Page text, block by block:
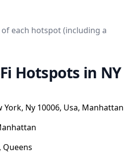
each hotspot (including a
Hotspots in NY
York, Ny 10006, Usa, Manhattan
Queens